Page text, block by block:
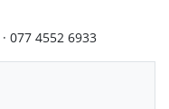
· 077 4552 6933